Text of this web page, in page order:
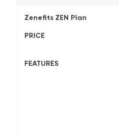
Zenefits ZEN Plan
PRICE
FEATURES